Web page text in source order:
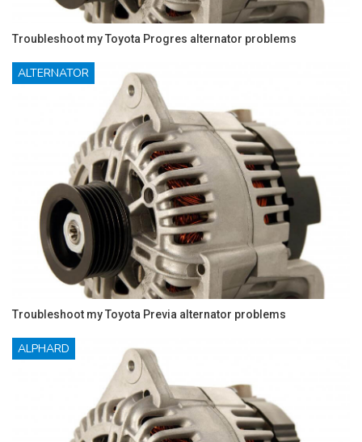
Troubleshoot my Toyota Progres alternator problems
ALTERNATOR
Troubleshoot my Toyota Previa alternator problems
ALPHARD